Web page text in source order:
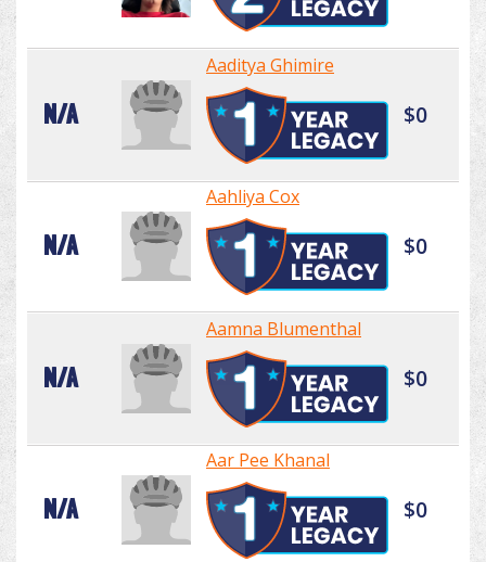
N/A
Aaditya Ghimire
$0
N/A
Aahliya Cox
$0
N/A
Aamna Blumenthal
$0
N/A
Aar Pee Khanal
$0